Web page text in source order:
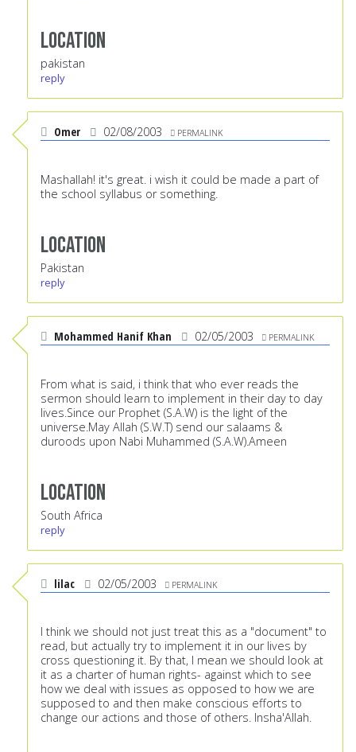
Location
pakistan
reply
Omer 02/08/2003 PERMALINK
Mashallah! it's great. i wish it could be made a part of
the school syllabus or something.
Location
Pakistan
reply
Mohammed Hanif Khan 02/05/2003 PERMALINK
From what is said, i think that who ever reads the
sermon should learn to implement in their day to day
lives.Since our Prophet (S.A.W) is the light of the
universe.May Allah (S.W.T) send our salaams &
duroods upon Nabi Muhammed (S.A.W).Ameen
Location
South Africa
reply
lilac 02/05/2003 PERMALINK
I think we should not just treat this as a "document" to
read, but actually try to implement it in our lives by
cross questioning it. By that, I mean we should look at
it as a charter of human rights- against which to see
how we deal with issues as opposed to how we are
supposed to and then make conscious efforts to
change our actions and those of others. Insha'Allah.